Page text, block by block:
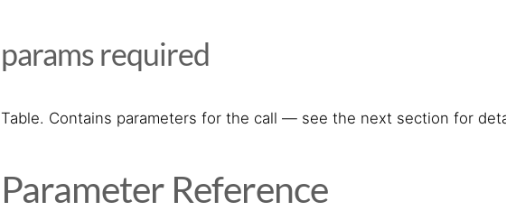
paramsrequired
Table. Contains parameters for the call — see the next section for
Parameter Reference